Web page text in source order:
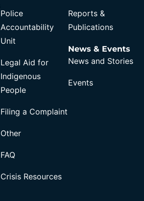
Police
Accountability
Unit
Legal Aid for
Indigenous
People
Filing a Complaint
Other
FAQ
Crisis Resources
Reports &
Publications
News & Events
News and Stories
Events